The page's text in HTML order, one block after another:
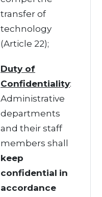
transfer of
technology
(Article 22);
Duty of
Confidentiality:
Administrative
departments
and their staff
members shall
keep
confidential in
accordance